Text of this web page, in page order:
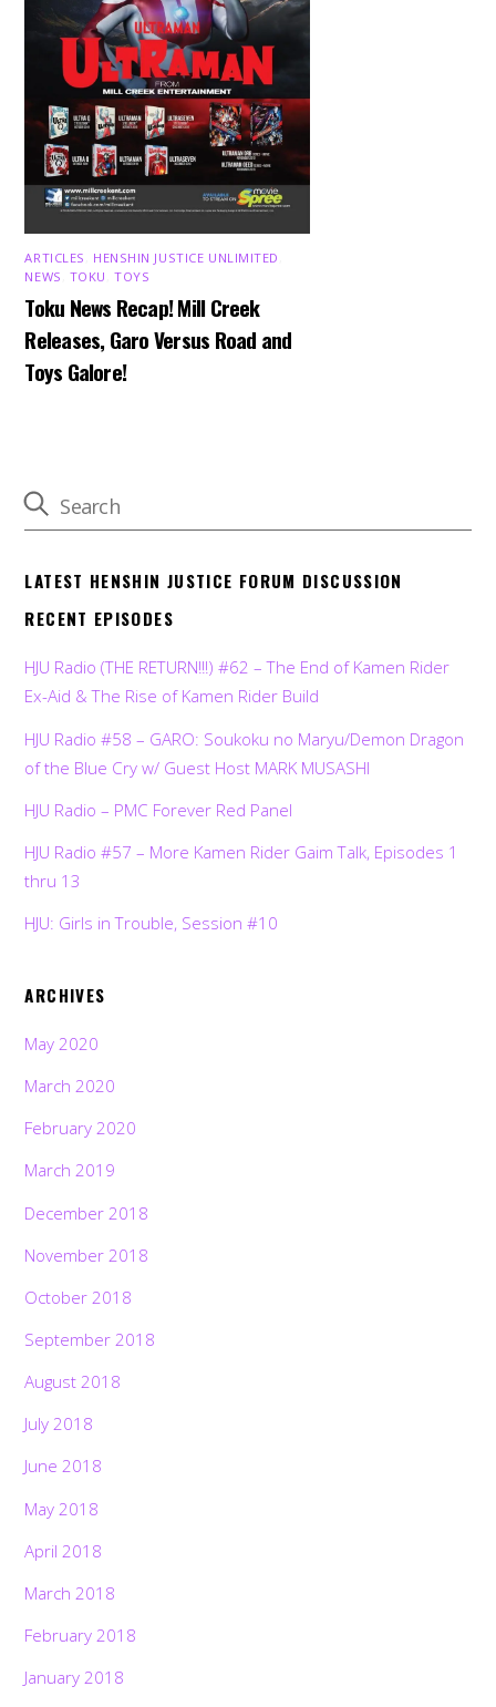
ARTICLES HENSHIN JUSTICE UNLIMITED
NEWS TOKU ,TOYS
Toku News Recap! Mill Creek
Releases, Garo Versus Road and
Toys Galore!
LATEST HENSHIN JUSTICE FORUM DISCUSSION
RECENT EPISODES
HJU Radio (THE RETURN!!!) #62 – The End of Kamen Rider
Ex-Aid & The Rise of Kamen Rider Build
HJU Radio #58 – GARO: Soukoku no Maryu/Demon Dragon
of the Blue Cry w/ Guest Host MARK MUSASHI
HJU Radio – PMC Forever Red Panel
HJU Radio #57 – More Kamen Rider Gaim Talk, Episodes 1
thru 13
HJU: Girls in Trouble, Session #10
ARCHIVES
May 2020
March 2020
February 2020
March 2019
December 2018
November 2018
October 2018
September 2018
August 2018
July 2018
June 2018
May 2018
April 2018
March 2018
February 2018
January 2018